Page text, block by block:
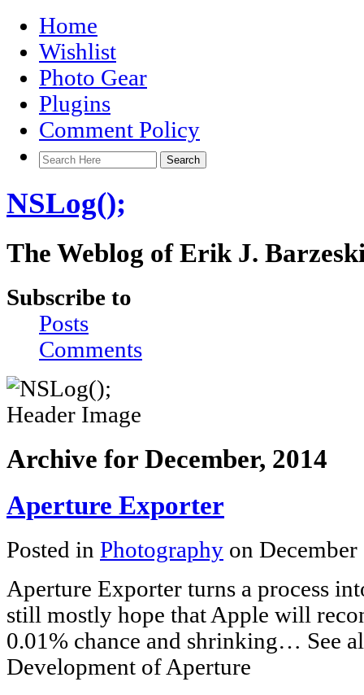
Home
Wishlist
Photo Gear
Plugins
Comment Policy
NSLog();
The Weblog of Erik J.
Subscribe to
Posts
Comments
Archive for December, 2014
Aperture Exporter
Posted in Photography on
Aperture Exporter turns a process
still mostly hope that Apple will
0.01% chance and shrinking… See
Development of Aperture